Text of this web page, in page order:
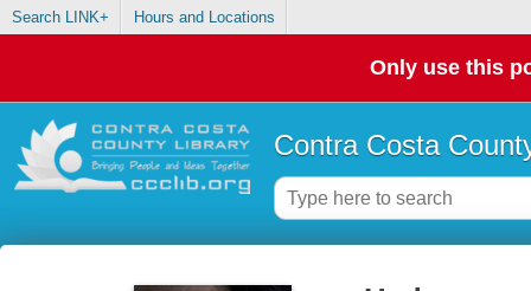
Search LINK+ Hours and Locations
Only use this
Contra Costa